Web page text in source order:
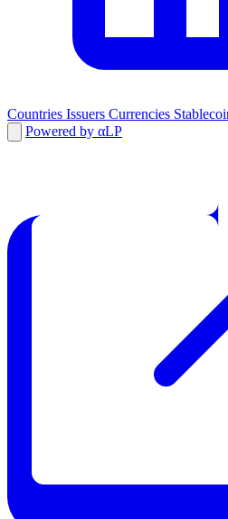
Countries Issuers Currencies
Powered by αLP